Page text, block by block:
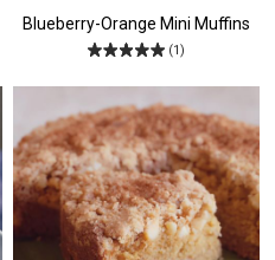
Blueberry-Orange Mini Muffins
(1)